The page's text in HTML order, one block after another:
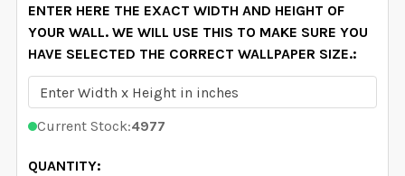
ENTER HERE THE EXACT WIDTH AND HEIGHT OF
YOUR WALL. WE WILL USE THIS TO MAKE SURE YOU
HAVE SELECTED THE CORRECT WALLPAPER SIZE.:
Current Stock:4977
QUANTITY: